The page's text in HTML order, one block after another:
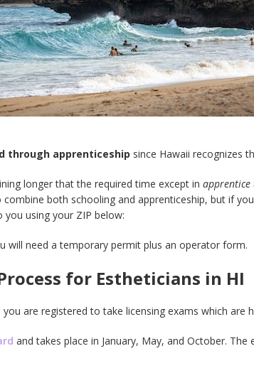
through apprenticeship since Hawaii recognizes
longer that the required time except in apprentice
both schooling and apprenticeship, but if
using your ZIP below:
will need a temporary permit plus an operator form.
for Estheticians in HI
are registered to take licensing exams which are
and takes place in January, May, and October.